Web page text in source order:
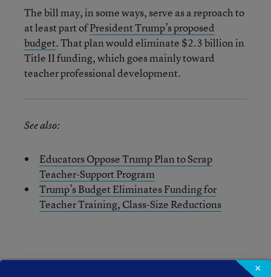
The bill may, in some ways, serve as a reproach to
at least part ofPresident Trump’s proposed
budget. That plan would eliminate $2.3 billion in
Title II funding, which goes mainly toward
teacher professional development.
See also:
Educators Oppose Trump Plan to Scrap
Teacher-Support Program
Trump’s Budget Eliminates Funding for
Teacher Training, Class-Size Reductions
×